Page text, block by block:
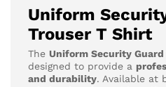
Uniform
Trouser T Shirt
The Uniform Security
designed to provide a
and durability. Available at